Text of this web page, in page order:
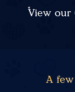
View our
A